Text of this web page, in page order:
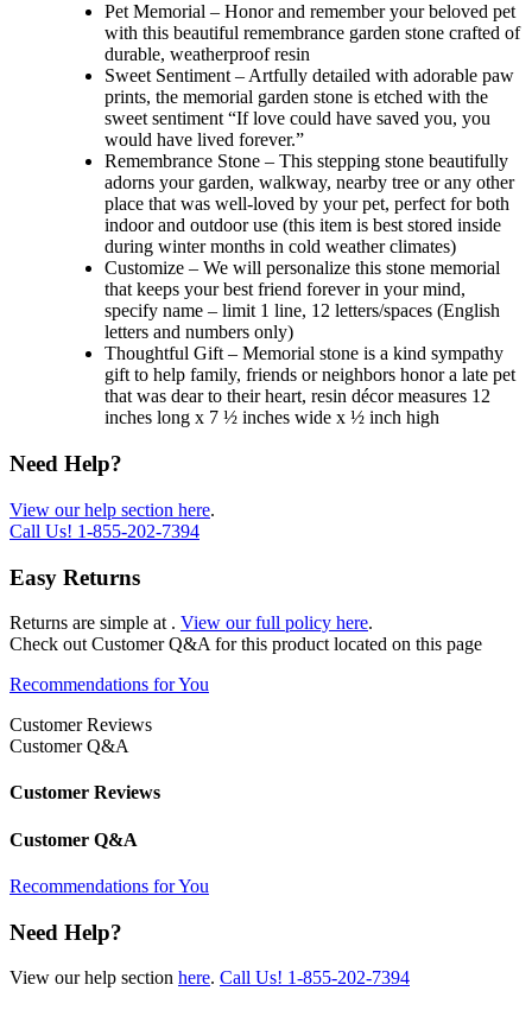
Pet Memorial – Honor and remember your beloved pet
with this beautiful remembrance garden stone crafted of
durable, weatherproof resin
Sweet Sentiment – Artfully detailed with adorable paw
prints, the memorial garden stone is etched with the
sweet sentiment “If love could have saved you, you
would have lived forever.”
Remembrance Stone – This stepping stone beautifully
adorns your garden, walkway, nearby tree or any other
place that was well-loved by your pet, perfect for both
indoor and outdoor use (this item is best stored inside
during winter months in cold weather climates)
Customize – We will personalize this stone memorial
that keeps your best friend forever in your mind,
specify name – limit 1 line, 12 letters/spaces (English
letters and numbers only)
Thoughtful Gift – Memorial stone is a kind sympathy
gift to help family, friends or neighbors honor a late pet
that was dear to their heart, resin décor measures 12
inches long x 7 ½ inches wide x ½ inch high
Need Help?
View our help section here.
Call Us! 1-855-202-7394
Easy Returns
Returns are simple at . View our full policy here.
Check out Customer Q&A for this product located on this page
Recommendations for You
Customer Reviews
Customer Q&A
Customer Reviews
Customer Q&A
Recommendations for You
Need Help?
View our help section here. Call Us! 1-855-202-7394